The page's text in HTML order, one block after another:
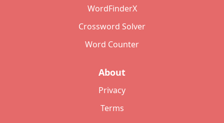
WordFinderX
Crossword Solver
Word Counter
About
Privacy
Terms